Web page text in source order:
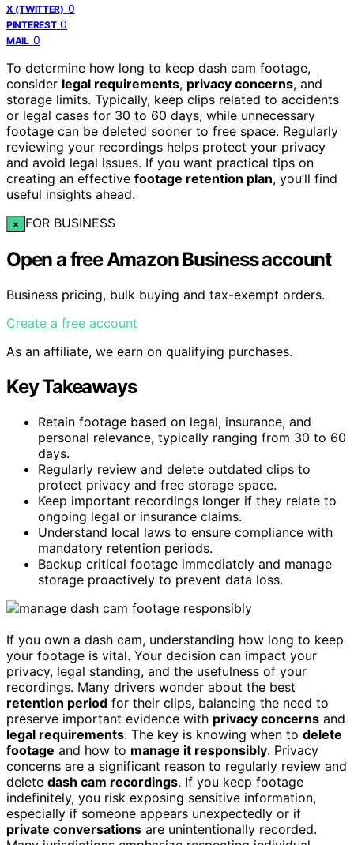
X (TWITTER) 0
PINTEREST 0
MAIL 0
To determine how long to keep dash cam footage,
consider legal requirements, privacy concerns, and
storage limits. Typically, keep clips related to accidents
or legal cases for 30 to 60 days, while unnecessary
footage can be deleted sooner to free space. Regularly
reviewing your recordings helps protect your privacy
and avoid legal issues. If you want practical tips on
creating an effective footage retention plan, you’ll find
useful insights ahead.
× FOR BUSINESS
Open a free Amazon Business account
Business pricing, bulk buying and tax-exempt orders.
Create a free account
As an affiliate, we earn on qualifying purchases.
Key Takeaways
Retain footage based on legal, insurance, and
personal relevance, typically ranging from 30 to 60
days.
Regularly review and delete outdated clips to
protect privacy and free storage space.
Keep important recordings longer if they relate to
ongoing legal or insurance claims.
Understand local laws to ensure compliance with
mandatory retention periods.
Backup critical footage immediately and manage
storage proactively to prevent data loss.
If you own a dash cam, understanding how long to keep
your footage is vital. Your decision can impact your
privacy, legal standing, and the usefulness of your
recordings. Many drivers wonder about the best
retention period for their clips, balancing the need to
preserve important evidence with privacy concerns and
legal requirements. The key is knowing when to delete
footage and how to manage it responsibly. Privacy
concerns are a significant reason to regularly review and
delete dash cam recordings. If you keep footage
indefinitely, you risk exposing sensitive information,
especially if someone appears unexpectedly or if
private conversations are unintentionally recorded.